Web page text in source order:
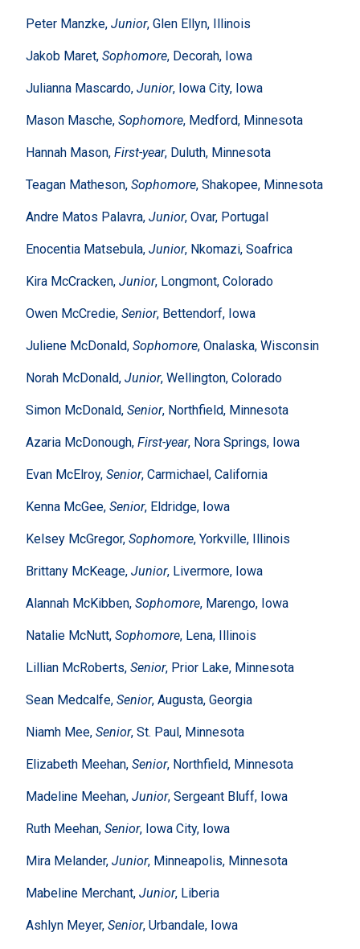
Peter Manzke, Junior, Glen Ellyn, Illinois
Jakob Maret, Sophomore, Decorah, Iowa
Julianna Mascardo, Junior, Iowa City, Iowa
Mason Masche, Sophomore, Medford, Minnesota
Hannah Mason, First-year, Duluth, Minnesota
Teagan Matheson, Sophomore, Shakopee, Minnesota
Andre Matos Palavra, Junior, Ovar, Portugal
Enocentia Matsebula, Junior, Nkomazi, Soafrica
Kira McCracken, Junior, Longmont, Colorado
Owen McCredie, Senior, Bettendorf, Iowa
Juliene McDonald, Sophomore, Onalaska, Wisconsin
Norah McDonald, Junior, Wellington, Colorado
Simon McDonald, Senior, Northfield, Minnesota
Azaria McDonough, First-year, Nora Springs, Iowa
Evan McElroy, Senior, Carmichael, California
Kenna McGee, Senior, Eldridge, Iowa
Kelsey McGregor, Sophomore, Yorkville, Illinois
Brittany McKeage, Junior, Livermore, Iowa
Alannah McKibben, Sophomore, Marengo, Iowa
Natalie McNutt, Sophomore, Lena, Illinois
Lillian McRoberts, Senior, Prior Lake, Minnesota
Sean Medcalfe, Senior, Augusta, Georgia
Niamh Mee, Senior, St. Paul, Minnesota
Elizabeth Meehan, Senior, Northfield, Minnesota
Madeline Meehan, Junior, Sergeant Bluff, Iowa
Ruth Meehan, Senior, Iowa City, Iowa
Mira Melander, Junior, Minneapolis, Minnesota
Mabeline Merchant, Junior, Liberia
Ashlyn Meyer, Senior, Urbandale, Iowa